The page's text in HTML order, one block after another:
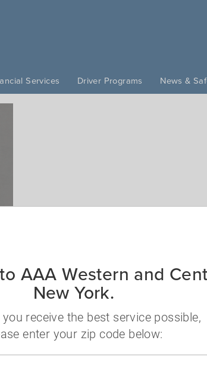
Services Driver Programs News &
AAA Western and
New York.
receive the best service possible,
enter your zip code below: